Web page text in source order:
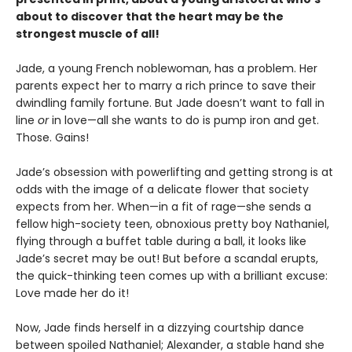
about to discover that the heart may be the
strongest muscle of all!
Jade, a young French noblewoman, has a problem. Her
parents expect her to marry a rich prince to save their
dwindling family fortune. But Jade doesn’t want to fall in
line orin love—all she wants to do is pump iron and get.
Those. Gains!
Jade’s obsession with powerlifting and getting strong is at
odds with the image of a delicate flower that society
expects from her. When—in a fit of rage—she sends a
fellow high-society teen, obnoxious pretty boy Nathaniel,
flying through a buffet table during a ball, it looks like
Jade’s secret may be out! But before a scandal erupts,
the quick-thinking teen comes up with a brilliant excuse:
Love made her do it!
Now, Jade finds herself in a dizzying courtship dance
between spoiled Nathaniel; Alexander, a stable hand she